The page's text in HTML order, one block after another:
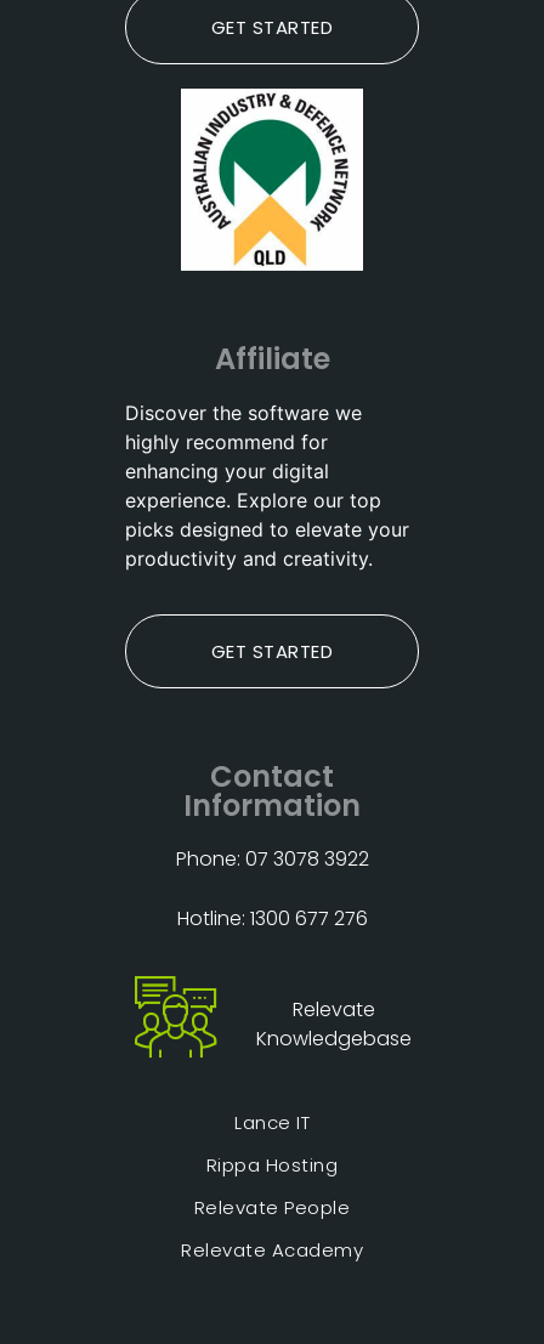
GET STARTED
Affiliate
Discover the software we
highly recommend for
enhancing your digital
experience. Explore our top
picks designed to elevate your
productivity and creativity.
GET STARTED
Contact
Information
Phone: 07 3078 3922
Hotline: 1300 677 276
Relevate
Knowledgebase
Lance IT
Rippa Hosting
Relevate People
Relevate Academy